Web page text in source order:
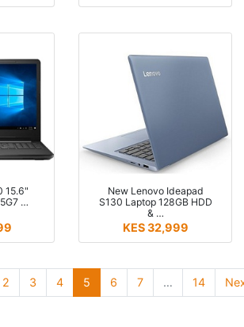
15.6"
…
New Lenovo Ideapad
S130 Laptop 128GB HDD
& …
KES 32,999
2 (current)
3 (current)
4(current)
5 (current)
6 (current)
7(current)
… 14